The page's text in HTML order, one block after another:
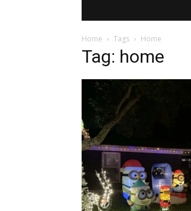
Home Tags Home
Tag: home